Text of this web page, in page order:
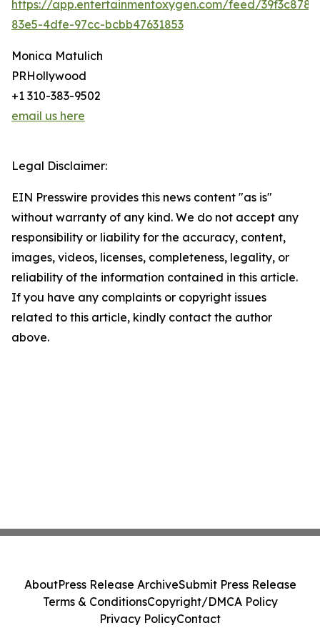
https://app.entertainmentoxygen.com/feed/39f3c878-
83e5-4dfe-97cc-bcbb47631853
Monica Matulich
PRHollywood
+1 310-383-9502
email us here
Legal Disclaimer:
EIN Presswire provides this news content "as is"
without warranty of any kind. We do not accept any
responsibility or liability for the accuracy, content,
images, videos, licenses, completeness, legality, or
reliability of the information contained in this article.
If you have any complaints or copyright issues
related to this article, kindly contact the author
above.
AboutPress Release ArchiveSubmit Press Release
Terms & ConditionsCopyright/DMCA Policy
Privacy PolicyContact